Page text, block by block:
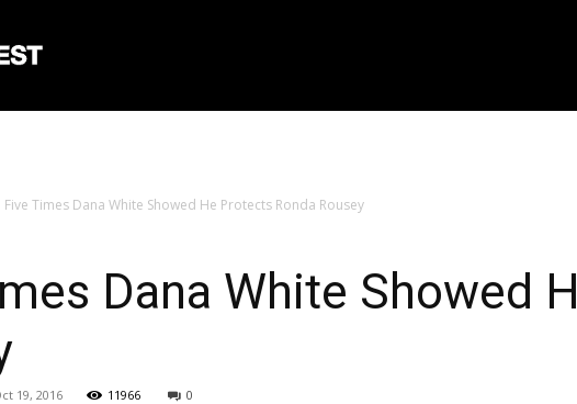
Five Times Dana White Showed He Protects Ronda Rousey
Dana White Showed
19, 2016 11966 0